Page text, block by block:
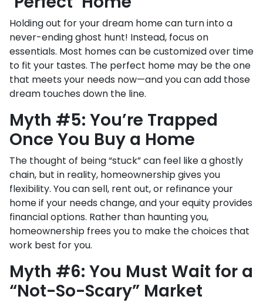
Holding out for your dream home can turn into a
never-ending ghost hunt! Instead, focus on
essentials. Most homes can be customized over time
to fit your tastes. The perfect home may be the one
that meets your needs now—and you can add those
dream touches down the line.
Myth #5: You’re Trapped
Once You Buy a Home
The thought of being “stuck” can feel like a ghostly
chain, but in reality, homeownership gives you
flexibility. You can sell, rent out, or refinance your
home if your needs change, and your equity provides
financial options. Rather than haunting you,
homeownership frees you to make the choices that
work best for you.
Myth #6: You Must Wait for a
“Not-So-Scary” Market